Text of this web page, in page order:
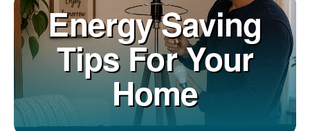
Energy Saving
Tips For Your
Home